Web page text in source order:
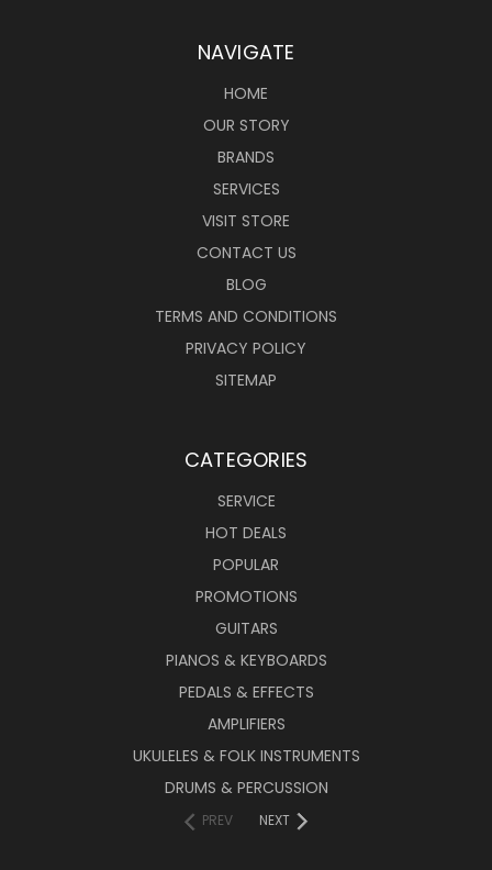
NAVIGATE
HOME
OUR STORY
BRANDS
SERVICES
VISIT STORE
CONTACT US
BLOG
TERMS AND CONDITIONS
PRIVACY POLICY
SITEMAP
CATEGORIES
SERVICE
HOT DEALS
POPULAR
PROMOTIONS
GUITARS
PIANOS & KEYBOARDS
PEDALS & EFFECTS
AMPLIFIERS
UKULELES & FOLK INSTRUMENTS
DRUMS & PERCUSSION
PREV NEXT